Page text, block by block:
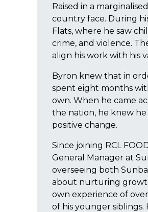
Raised in a
country face. During
Flats, where he saw
crime, and violence.
align his work with his
Byron knew that in
spent eight months
own. When he came
the nation, he knew
positive change.
Since joining RCL
General Manager at
overseeing both
about nurturing
own experience of
of his younger